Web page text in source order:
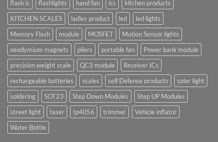
flash ic
flashlights hand fan ics
kitchen products
KITCHEN SCALES
ladies product led
led lights
Memory Flash
module MOSFET
Motion Sensor lights
neodymium magnets
pliers portable fan
Power bank module
precision weight scale
QC3 module
Receiver ICs
rechargeable batteries
scales self Defense products
solar light
soldering
SOT23 Step Down Modules
Step UP Modules
street light
taser tp4056 trimmer
Vehicle inflator
Water Bottle